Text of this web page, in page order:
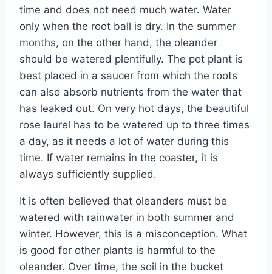
time and does not need much water. Water
only when the root ball is dry. In the summer
months, on the other hand, the oleander
should be watered plentifully. The pot plant is
best placed in a saucer from which the roots
can also absorb nutrients from the water that
has leaked out. On very hot days, the beautiful
rose laurel has to be watered up to three times
a day, as it needs a lot of water during this
time. If water remains in the coaster, it is
always sufficiently supplied.
It is often believed that oleanders must be
watered with rainwater in both summer and
winter. However, this is a misconception. What
is good for other plants is harmful to the
oleander. Over time, the soil in the bucket